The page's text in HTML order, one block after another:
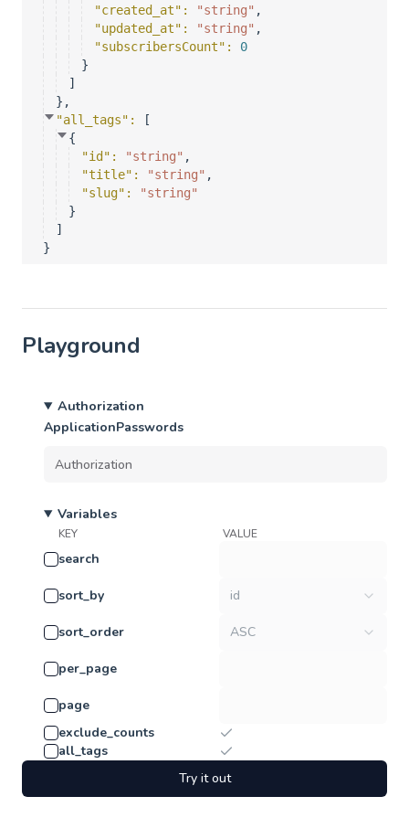
"created_at" : "string" ,
"updated_at" : "string" ,
"subscribersCount" : 0
}
]
} ,
"all_tags" :
[
{
"id" : "string" ,
"title" : "string" ,
"slug" :
"string"
}
]
}
Playground
Authorization
ApplicationPasswords
Variables
KEY VALUE
search
sort_by id
sort_order ASC
per_page
page
exclude_counts
all_tags
Try it out